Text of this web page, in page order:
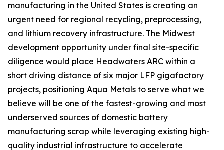
manufacturing in the United States is creating an
urgent need for regional recycling, preprocessing,
and lithium recovery infrastructure. The Midwest
development opportunity under final site-specific
diligence would place Headwaters ARC within a
short driving distance of six major LFP gigafactory
projects, positioning Aqua Metals to serve what we
believe will be one of the fastest-growing and most
underserved sources of domestic battery
manufacturing scrap while leveraging existing high-
quality industrial infrastructure to accelerate